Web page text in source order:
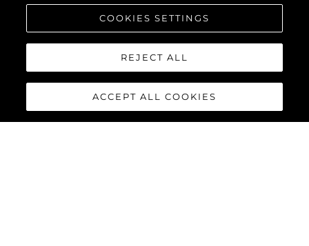
COOKIES SETTINGS
REJECT ALL
ACCEPT ALL COOKIES